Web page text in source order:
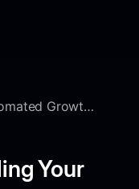
10x Affiliate Growth: 2 Secret Strategies to Scaling Your Automated Growth Channel
Your